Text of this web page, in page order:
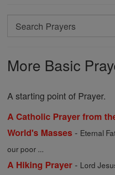
Search
Search
More Basic
A starting point of Prayer.
A Catholic Prayer from
World's Masses - Eternal
our poor ...
A Hiking Prayer - Lord